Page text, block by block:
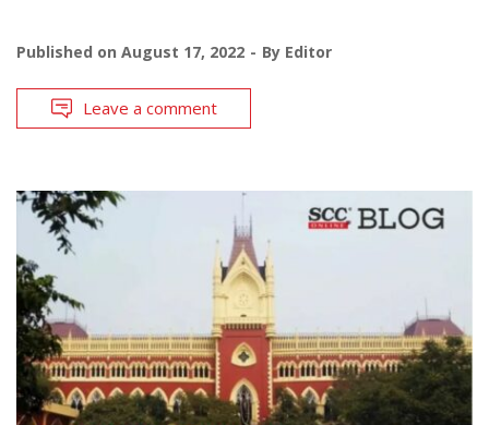
Published on August 17, 2022 By Editor
Leave a comment